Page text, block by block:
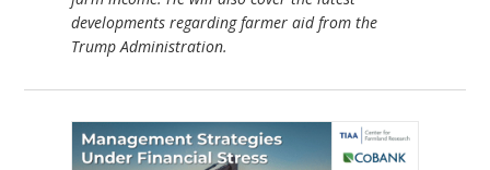
developments regarding farmer aid from the
Trump Administration.